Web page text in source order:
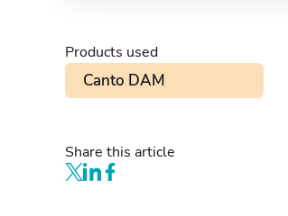
Products used
Canto DAM
Share this article